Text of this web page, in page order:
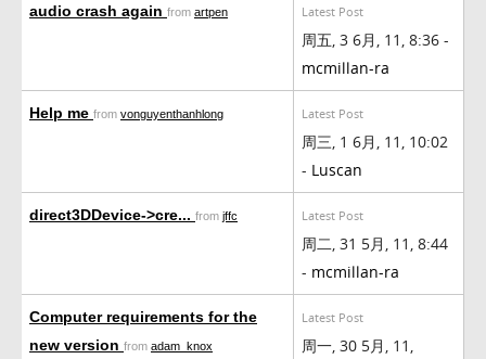
audio crash again from artpen Latest Post
周五, 3 6月, 11, 8:36 -
mcmillan-ra
Help me from vonguyenthanhlong Latest Post
周三, 1 6月, 11, 10:02
- Luscan
direct3DDevice->cre... from jffc Latest Post
周二, 31 5月, 11, 8:44
- mcmillan-ra
Computer requirements for the
new version from adam_knox
Latest Post
周一, 30 5月, 11,